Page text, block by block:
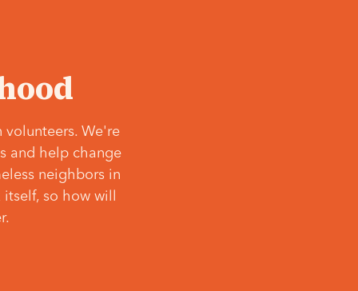
volunteers. We're
and help change
neighbors in
so how will